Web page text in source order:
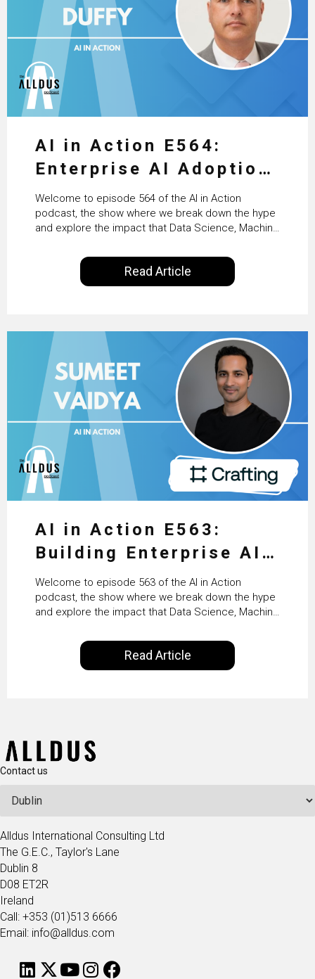
AI in Action E564:
Enterprise AI Adoption:
From Pilots to Scaled
Business Value with
PwC Ireland’s Martin
Duffy
Welcome to episode 564 of the AI in Action
podcast, the show where we break down the hype
and explore the impact that Data Science, Machine
our everyday lives. Powered by Alldus International,
our goal is to share with you the insights of
technologists and data science enthusiasts…
Read Article
AI in Action E563:
Building Enterprise AI
Agents at Scale with
Crafting’s Sumeet
Vaidya
Welcome to episode 563 of the AI in Action
podcast, the show where we break down the hype
and explore the impact that Data Science, Machine
our everyday lives. Powered by Alldus International,
our goal is to share with you the insights of
technologists and data science enthusiasts…
Read Article
Contact us
Alldus International Consulting Ltd
The G.E.C., Taylor's Lane
Dublin 8
D08 ET2R
Ireland
Call: +353 (01)513 6666
Email: info@alldus.com